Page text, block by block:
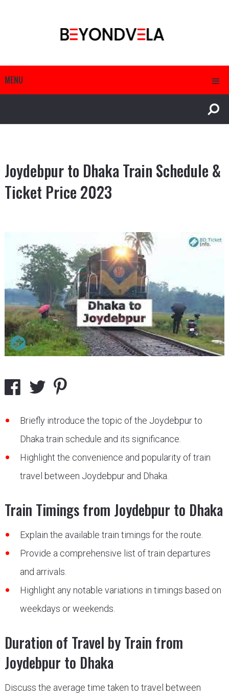
MENU
Joydebpur to Dhaka Train Schedule &
Ticket Price 2023
Briefly introduce the topic of the Joydebpur to
Dhaka train schedule and its significance.
Highlight the convenience and popularity of train
travel between Joydebpur and Dhaka.
Train Timings from Joydebpur to Dhaka
Explain the available train timings for the route.
Provide a comprehensive list of train departures
and arrivals.
Highlight any notable variations in timings based on
weekdays or weekends.
Duration of Travel by Train from
Joydebpur to Dhaka
Discuss the average time taken to travel between